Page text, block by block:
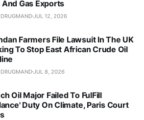
And Gas Exports
JUL 12, 2026
Farmers File Lawsuit In The UK
To Stop East African Crude Oil
JUL 8, 2026
Oil Major Failed To FulFill
Duty On Climate, Paris Court